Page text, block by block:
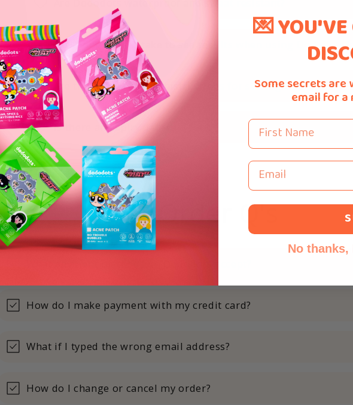
How long does it take to see results when using Dododots?
Are there any specific instructions for storing Dododots?
Is there an expiry date?
Order Q's
How do I make payment with my credit card?
What if I typed the wrong email address?
How do I change or cancel my order?
💌 YOU'VE
Some secrets
email for a
First Name
Email
No